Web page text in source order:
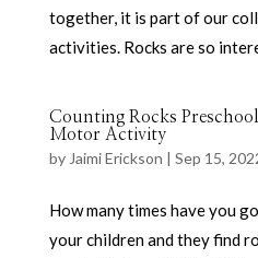
together, it is part of our
activities. Rocks are so
Counting Rocks
Motor Activity
by Jaimi Erickson | Sep 15,
How many times have you
your children and they find